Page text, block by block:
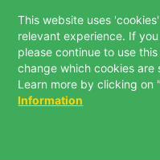
This website uses
relevant experience. If
please continue to use
change which cookies are
Learn more by clicking on
Information